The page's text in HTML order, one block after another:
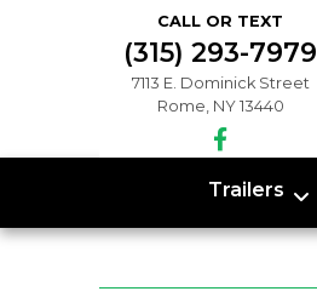
CALL OR TEXT
(315) 293-7979
7113 E. Dominick Street
Rome, NY 13440
Trailers